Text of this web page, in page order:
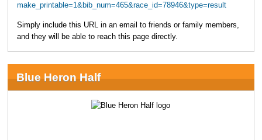
make_printable=1&bib_num=465&race_id=78946&type=result
Simply include this URL in an email to friends or family members,
and they will be able to reach this page directly.
Blue Heron Half